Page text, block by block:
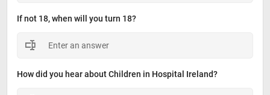
If not 18, when will you turn 18?
How did you hear about Children in Hospital Ireland?